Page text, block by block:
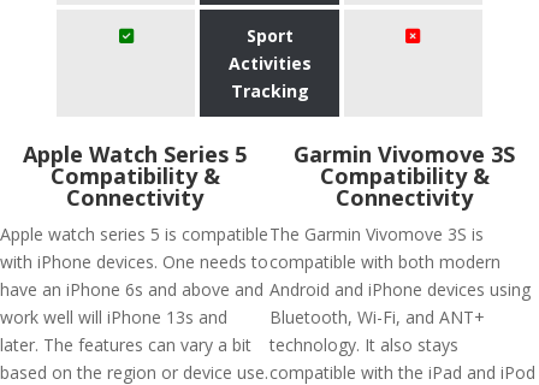
Sport
Activities
Tracking
Apple Watch Series 5
Compatibility &
Connectivity
Apple watch series 5 is compatible
with iPhone devices. One needs to
have an iPhone 6s and above and
work well will iPhone 13s and
later. The features can vary a bit
based on the region or device use.
Garmin Vivomove 3S
Compatibility &
Connectivity
The Garmin Vivomove 3S is
compatible with both modern
Android and iPhone devices using
Bluetooth, Wi-Fi, and ANT+
technology. It also stays
compatible with the iPad and iPod